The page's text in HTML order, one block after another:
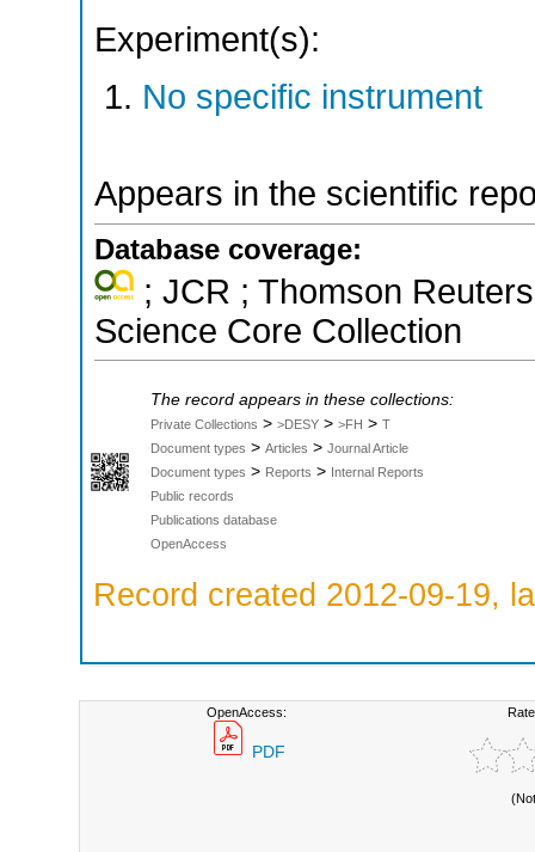
Experiment(s):
No specific instrument
Appears in the scientific
Database coverage:
; JCR ; Thomson
Science Core Collection
The record appears in these collections:
Private Collections > >DESY > >FH > T
Document types > Articles > Journal Article
Document types > Reports > Internal Reports
Public records
Publications database
OpenAccess
Record created 2012-09-19,
OpenAccess:
PDF